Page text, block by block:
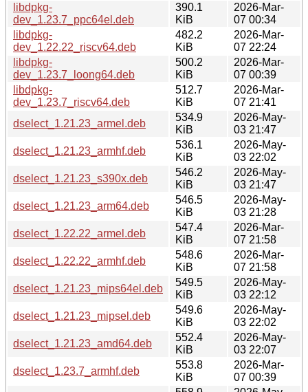
libdpkg-
dev_1.23.7_ppc64el.deb
390.1
KiB
2026-Mar-
07 00:34
libdpkg-
dev_1.22.22_riscv64.deb
482.2
KiB
2026-Mar-
07 22:24
libdpkg-
dev_1.23.7_loong64.deb
500.2
KiB
2026-Mar-
07 00:39
libdpkg-
dev_1.23.7_riscv64.deb
512.7
KiB
2026-Mar-
07 21:41
dselect_1.21.23_armel.deb
534.9
KiB
2026-May-
03 21:47
dselect_1.21.23_armhf.deb
536.1
KiB
2026-May-
03 22:02
dselect_1.21.23_s390x.deb
546.2
KiB
2026-May-
03 21:47
dselect_1.21.23_arm64.deb
546.5
KiB
2026-May-
03 21:28
dselect_1.22.22_armel.deb
547.4
KiB
2026-Mar-
07 21:58
dselect_1.22.22_armhf.deb
548.6
KiB
2026-Mar-
07 21:58
dselect_1.21.23_mips64el.deb
549.5
KiB
2026-May-
03 22:12
dselect_1.21.23_mipsel.deb
549.6
KiB
2026-May-
03 22:02
dselect_1.21.23_amd64.deb
552.4
KiB
2026-May-
03 22:07
dselect_1.23.7_armhf.deb
553.8
KiB
2026-Mar-
07 00:39